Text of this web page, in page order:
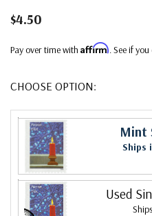
$4.50
Pay over time with Affirm. See if
CHOOSE OPTION:
Mint
Ships
Used